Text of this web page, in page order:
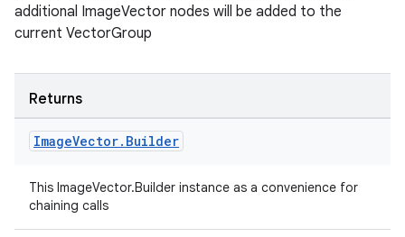
additional ImageVector nodes will be added to the
current VectorGroup
Returns
ImageVector. Builder
This ImageVector.Builder instance as a convenience for
chaining calls